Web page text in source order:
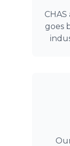
goes